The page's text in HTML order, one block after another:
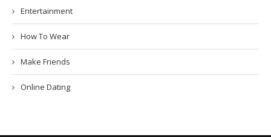
Entertainment
How To Wear
Make Friends
Online Dating